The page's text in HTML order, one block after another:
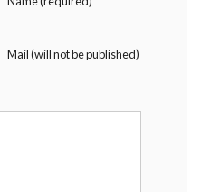
Mail (will not be published)